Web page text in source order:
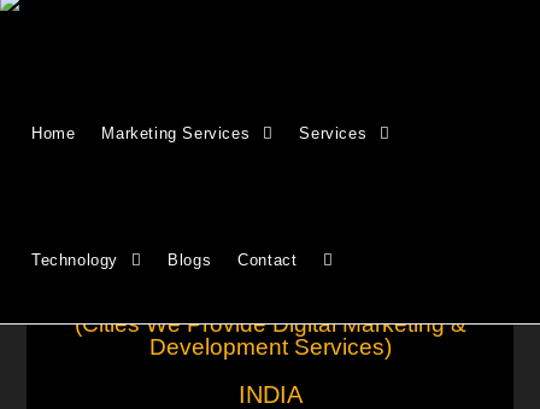
Home Marketing Services Services
Technology Blogs Contact
Growing Businesses Since
CANADA
(Cities We Provide Digital Marketing &
Development Services)
INDIA